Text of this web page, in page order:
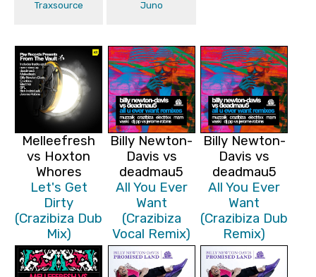
Traxsource Juno
Melleefresh
vs Hoxton
Whores
Let's Get
Dirty
(Crazibiza Dub
Mix)
Billy Newton-
Davis vs
deadmau5
All You Ever
Want
(Crazibiza
Vocal Remix)
Billy Newton-
Davis vs
deadmau5
All You Ever
Want
(Crazibiza Dub
Remix)